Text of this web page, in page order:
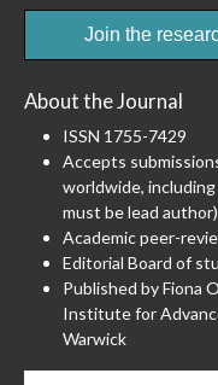
Join the
About the Journal
ISSN 1755-7429
Accepts
worldwide,
must be lead author)
Academic peer-
Editorial Board of
Published by Fiona
Institute for
Warwick